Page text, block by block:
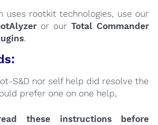
uses rootkit technologies, use our
or ourTotal Commander
.
S&D nor self help did resolve the
prefer one on one help,
these instructions
before